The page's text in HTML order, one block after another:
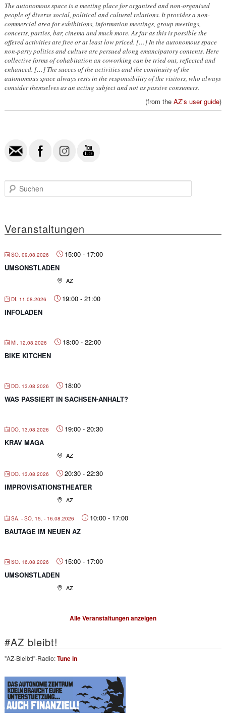
The autonomous space is a meeting place for organised and non-organised
people of diverse social, political and cultural relations. It provides a non-
commercial area for exhibitions, information meetings, group meetings,
concerts, parties, bar, cinema and much more. As far as this is possible the
offered activities are free or at least low priced. […] In the autonomous space
non-party politics and culture are persued along emancipatory contents. Here
collective forms of cohabitation an coworking can be tried out, reflected and
enhanced. […] The succes of the activities and the continuity of the
autonomous space always rests in the responsibility of the visitors, who always
consider themselves as an acting subject and not as passive consumers.
(from theAZ’s user guide)
u
e
n
Veranstaltungen
SO. 09.08.2026 15:00- 17:00
UMSONSTLADEN
AZ
DI. 11.08.2026 19:00- 21:00
INFOLADEN
MI. 12.08.2026 18:00- 22:00
BIKE KITCHEN
DO. 13.08.2026
18:00
WAS PASSIERT IN SACHSEN-ANHALT?
DO. 13.08.2026 19:00- 20:30
KRAV MAGA
AZ
DO. 13.08.2026 20:30- 22:30
IMPROVISATIONSTHEATER
AZ
SA. - SO. 15. - 16.08.2026 10:00- 17:00
BAUTAGE IM NEUEN AZ
SO. 16.08.2026 15:00- 17:00
UMSONSTLADEN
AZ
Alle Veranstaltungen anzeigen
#AZ bleibt!
"AZ-Bleibt!"-Radio:Tune in